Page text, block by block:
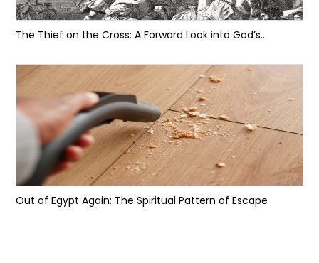
The Thief on the Cross: A Forward Look into God’s...
Out of Egypt Again: The Spiritual Pattern of Escape